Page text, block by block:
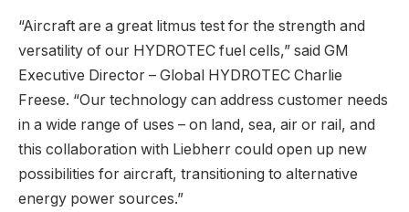
“Aircraft are a great litmus test for the strength and
versatility of our HYDROTEC fuel cells,” said GM
Executive Director – Global HYDROTEC Charlie
Freese. “Our technology can address customer needs
in a wide range of uses – on land, sea, air or rail, and
this collaboration with Liebherr could open up new
possibilities for aircraft, transitioning to alternative
energy power sources.”